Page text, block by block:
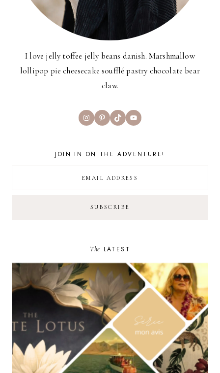
I love jelly toffee jelly beans danish. Marshmallow
lollipop pie cheesecake soufflé pastry chocolate bear
claw.
InstagramPinterest
TikTokYouTube
JOIN IN ON THE ADVENTURE!
The LATEST